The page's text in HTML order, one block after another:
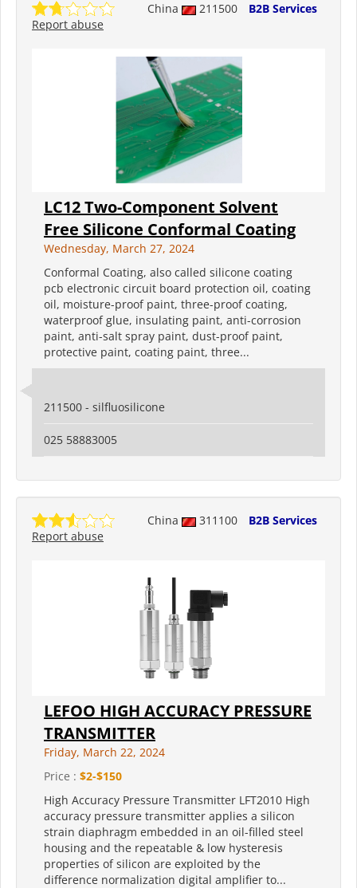
China 211500
B2B Services
Report abuse
LC12 Two-Component Solvent
Free Silicone Conformal Coating
Wednesday, March 27, 2024
Conformal Coating, also called silicone coating
pcb electronic circuit board protection oil, coating
oil, moisture-proof paint, three-proof coating,
waterproof glue, insulating paint, anti-corrosion
paint, anti-salt spray paint, dust-proof paint,
protective paint, coating paint, three...
211500 - silfluosilicone
025 58883005
China 311100
B2B Services
Report abuse
LEFOO HIGH ACCURACY PRESSURE
TRANSMITTER
Friday, March 22, 2024
Price : $2-$150
High Accuracy Pressure Transmitter LFT2010 High
accuracy pressure transmitter applies a silicon
strain diaphragm embedded in an oil-filled steel
housing and the repeatable & low hysteresis
properties of silicon are exploited by the
difference normalization digital amplifier to...